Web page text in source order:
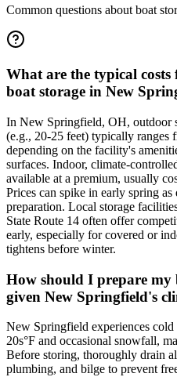
Common questions about boat
What are the typical
boat storage in New
In New Springfield, OH, outdoor
(e.g., 20-25 feet) typically ranges
depending on the facility's
surfaces. Indoor, climate-
available at a premium, usually
Prices can spike in early spring as
preparation. Local storage
State Route 14 often offer
early, especially for covered or
tightens before winter.
How should I prepare my
given New Springfield's
New Springfield experiences
20s°F and occasional snowfall,
Before storing, thoroughly drain
plumbing, and bilge to prevent